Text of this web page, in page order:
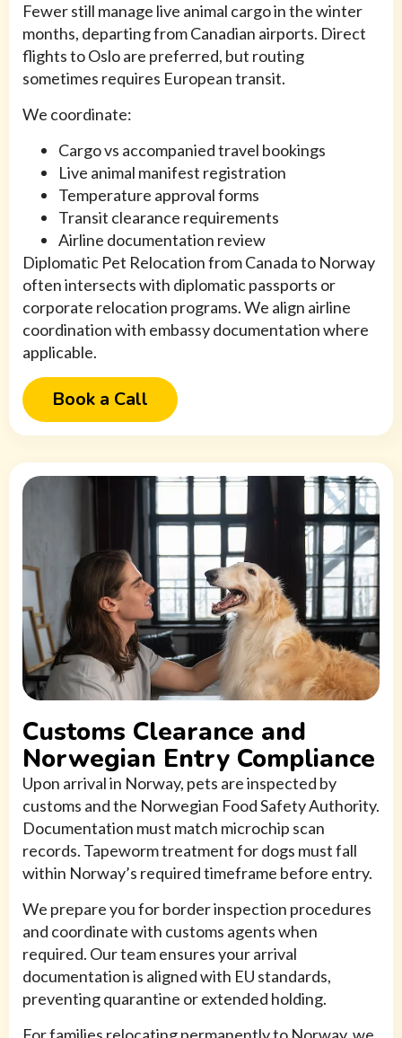
Fewer still manage live animal cargo in the winter
months, departing from Canadian airports. Direct
flights to Oslo are preferred, but routing
sometimes requires European transit.
We coordinate:
Cargo vs accompanied travel bookings
Live animal manifest registration
Temperature approval forms
Transit clearance requirements
Airline documentation review
Diplomatic Pet Relocation from Canada to Norway
often intersects with diplomatic passports or
corporate relocation programs. We align airline
coordination with embassy documentation where
applicable.
Book a Call
Customs Clearance and
Norwegian Entry Compliance
Upon arrival in Norway, pets are inspected by
customs and the Norwegian Food Safety Authority.
Documentation must match microchip scan
records. Tapeworm treatment for dogs must fall
within Norway’s required timeframe before entry.
We prepare you for border inspection procedures
and coordinate with customs agents when
required. Our team ensures your arrival
documentation is aligned with EU standards,
preventing quarantine or extended holding.